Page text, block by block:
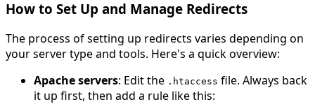
How to Set Up and Manage Redirects
The process of setting up redirects varies depending on
your server type and tools. Here's a quick overview:
Apache servers: Edit the . htaccess file. Always back
it up first, then add a rule like this: